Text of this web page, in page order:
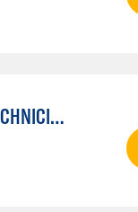
AUTO MECHANICAL REPAIR TECHNOLOGY: ELECTRICAL/DIAGNOSIS TECHNICIAN